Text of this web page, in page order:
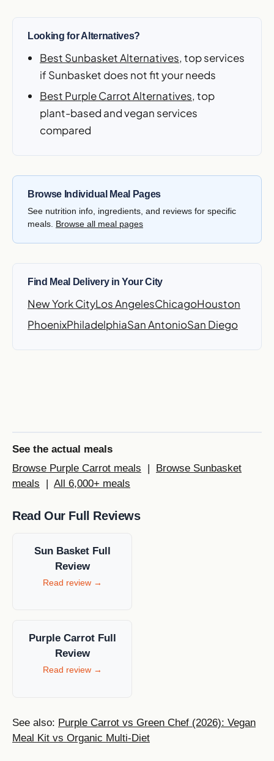
Looking for Alternatives?
Best Sunbasket Alternatives, top services
if Sunbasket does not fit your needs
Best Purple Carrot Alternatives, top
plant-based and vegan services
compared
Browse Individual Meal Pages
See nutrition info, ingredients, and reviews for specific
meals. Browse all meal pages
Find Meal Delivery in Your City
New York CityLos AngelesChicagoHouston
PhoenixPhiladelphiaSan AntonioSan Diego
See the actual meals
Browse Purple Carrot meals | Browse Sunbasket
meals | All 6,000+ meals
Read Our Full Reviews
Sun Basket Full
Review
Read review →
Purple Carrot Full
Review
Read review →
See also: Purple Carrot vs Green Chef (2026): Vegan
Meal Kit vs Organic Multi-Diet